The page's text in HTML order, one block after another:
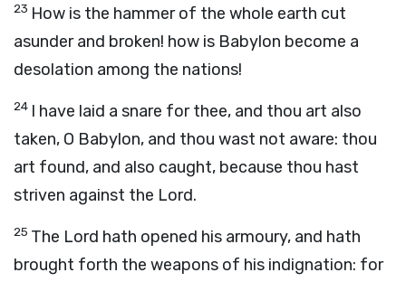
23 How is the hammer of the whole earth cut
asunder and broken! how is Babylon become a
desolation among the nations!
24 I have laid a snare for thee, and thou art also
taken, O Babylon, and thou wast not aware: thou
art found, and also caught, because thou hast
striven against the Lord.
25 The Lord hath opened his armoury, and hath
brought forth the weapons of his indignation: for